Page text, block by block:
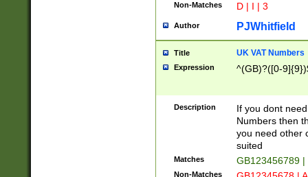
Non-Matches D | I | 3
Author PJWhitfield
Title UK VAT Numbers
Expression ^(GB)?([0-
Description
If you dont
Numbers then
you need other
suited
Matches GB123456789
Non-Matches